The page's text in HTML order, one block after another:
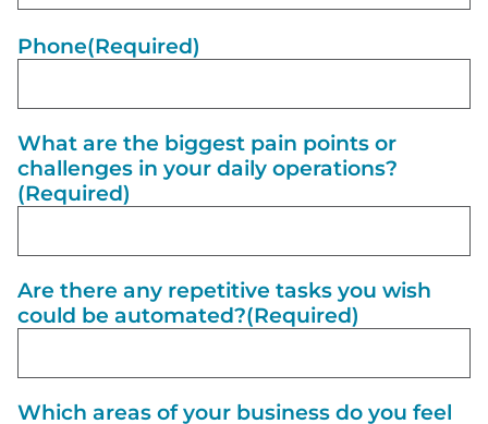
Phone(Required)
What are the biggest pain points or
challenges in your daily operations?
(Required)
Are there any repetitive tasks you wish
could be automated?(Required)
Which areas of your business do you feel